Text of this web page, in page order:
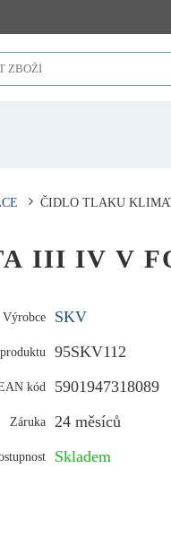
ČIDLO TLAKU
III IV V
Výrobce SKV
95SKV112
kód 5901947318089
Záruka 24 měsíců
Skladem